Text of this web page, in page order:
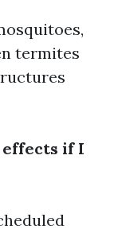
termites
if I